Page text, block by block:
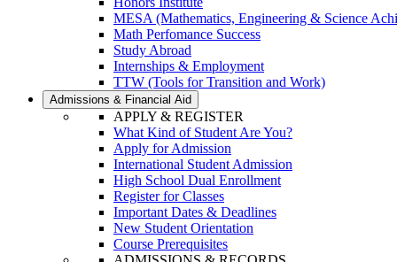
MESA (Mathematics, Engineering & Science
Math Perfomance Success
Study Abroad
Internships & Employment
TTW (Tools for Transition and Work)
Admissions & Financial Aid
APPLY & REGISTER
What Kind of Student Are You?
Apply for Admission
International Student Admission
High School Dual Enrollment
Register for Classes
Important Dates & Deadlines
New Student Orientation
Course Prerequisites